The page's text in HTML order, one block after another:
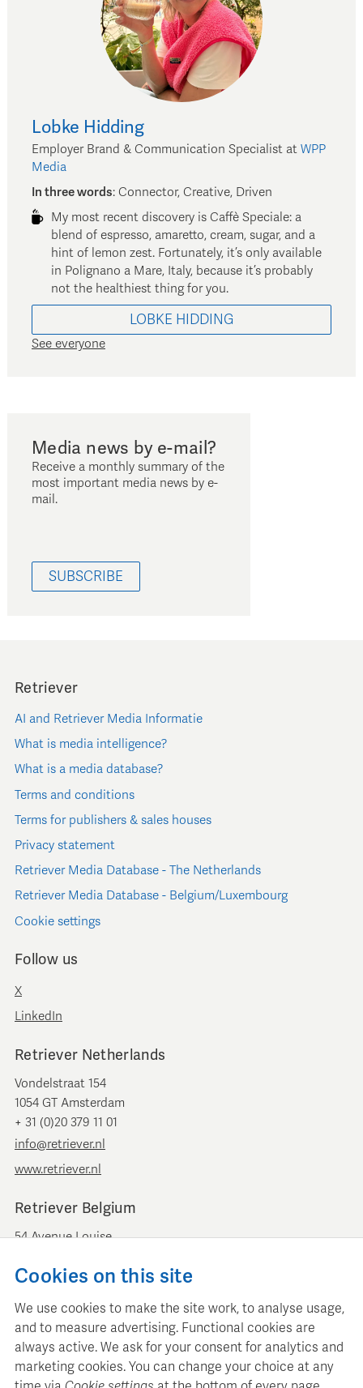
Lobke Hidding
Employer Brand & Communication Specialist at WPP
Media
In three words: Connector, Creative, Driven
My most recent discovery is Caffè Speciale: a
blend of espresso, amaretto, cream, sugar, and a
hint of lemon zest. Fortunately, it’s only available
in Polignano a Mare, Italy, because it’s probably
not the healthiest thing for you.
LOBKE HIDDING
See everyone
Media news by e-mail?
Receive a monthly summary of the
most important media news by e-
mail.
SUBSCRIBE
Retriever
AI and Retriever Media Informatie
What is media intelligence?
What is a media database?
Terms and conditions
Terms for publishers & sales houses
Privacy statement
Retriever Media Database - The Netherlands
Retriever Media Database - Belgium/Luxembourg
Cookie settings
Follow us
X
LinkedIn
Retriever Netherlands
Vondelstraat 154
1054 GT Amsterdam
+ 31 (0)20 379 11 01
info@retriever.nl
www.retriever.nl
Retriever Belgium
54 Avenue Louise
+ 32 (0)2 893 00 52
www.retrievermedia.be
Cookies on this site
We use cookies to make the site work, to analyse usage,
and to measure advertising. Functional cookies are
always active. We ask for your consent for analytics and
marketing cookies. You can change your choice at any